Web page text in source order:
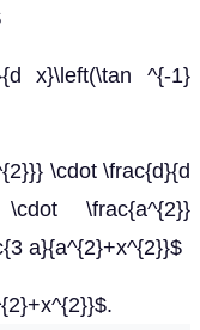
x}\left(\tan ^{-1}
\cdot \frac{d}{d
\cdot \frac{a^{2}}
a}{a^{2}+x^{2}}$